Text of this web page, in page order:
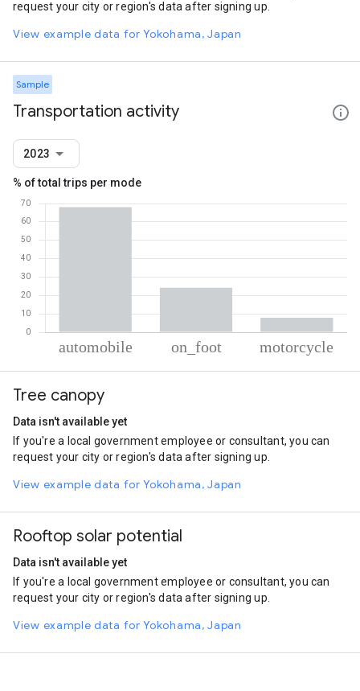
request your city or region's data after signing up.
View example data for Yokohama, Japan
Sample
Transportation activity
2023
% of total trips per mode
Automobile
On foot
Tree canopy
Data isn't available yet
If you're a local government employee or consultant, you can
request your city or region's data after signing up.
View example data for Yokohama, Japan
Rooftop solar potential
Data isn't available yet
If you're a local government employee or consultant, you can
request your city or region's data after signing up.
View example data for Yokohama, Japan